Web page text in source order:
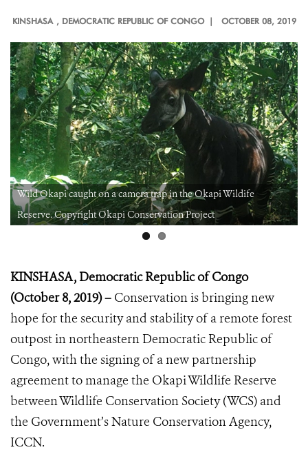
KINSHASA , DEMOCRATIC REPUBLIC OF CONGO | OCTOBER 08, 2019
Wild Okapi caught on a camera trap in the Okapi Wildife
Reserve. Copyright Okapi Conservation Project
KINSHASA, Democratic Republic of Congo
(October 8, 2019) – Conservation is bringing new
hope for the security and stability of a remote forest
outpost in northeastern Democratic Republic of
Congo, with the signing of a new partnership
agreement to manage the Okapi Wildlife Reserve
between Wildlife Conservation Society (WCS) and
the Government’s Nature Conservation Agency,
ICCN.